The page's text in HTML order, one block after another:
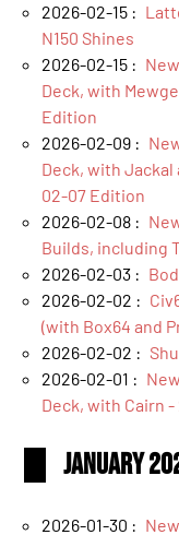
2026-02-15 :
N150 Shines
2026-02-15 :
Deck, with
Edition
2026-02-09 :
Deck, with Jackal
02-07 Edition
2026-02-08 :
Builds, including
2026-02-03 :
2026-02-02 :
(with Box64 and
2026-02-02 :
2026-02-01 :
Deck, with Cairn
January
2026-01-30 :